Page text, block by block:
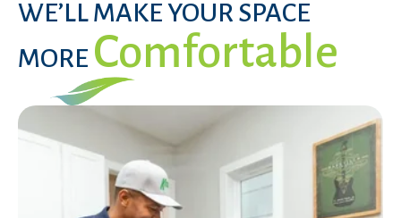
WE’LL MAKE YOUR SPACE
MORE Comfortable